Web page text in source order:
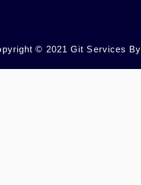
© 2021 Git Services By